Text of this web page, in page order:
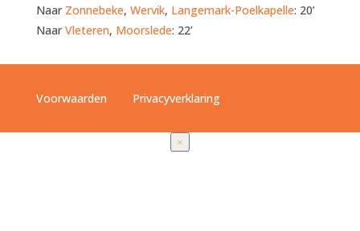
Naar Zonnebeke, Wervik, Langemark-Poelkapelle: 20’
NaarVleteren, Moorslede: 22’
Voorwaarden Privacyverklaring
×